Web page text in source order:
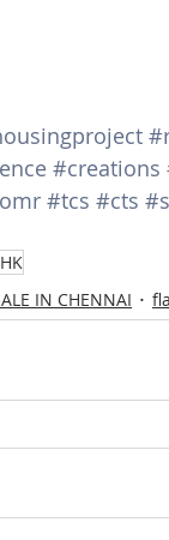
#creations
#tcs #cts
IN CHENNAI